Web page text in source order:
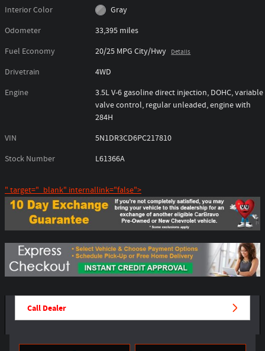
Interior Color
Gray
Odometer
33,395 miles
Fuel Economy
20/25 MPG City/Hwy Details
Drivetrain
4WD
Engine
3.5L V-6 gasoline direct injection, DOHC, variable
valve control, regular unleaded, engine with
284H
VIN
5N1DR3CD6PC217810
Stock Number
L61366A
" target="_blank" internallink="false">
Call Dealer